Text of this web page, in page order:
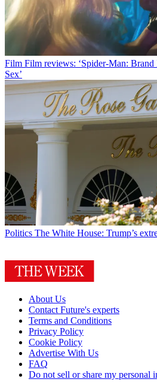
Film Film reviews: ‘Spider-Man: Brand
Sex’
Politics The White House: Trump’s
About Us
Contact Future's experts
Terms and Conditions
Privacy Policy
Cookie Policy
Advertise With Us
FAQ
Do not sell or share my personal